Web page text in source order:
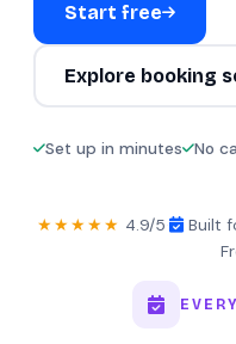
Start free
Explore booking
Set up in minutes No
★★★★★ 4.9/5 Built